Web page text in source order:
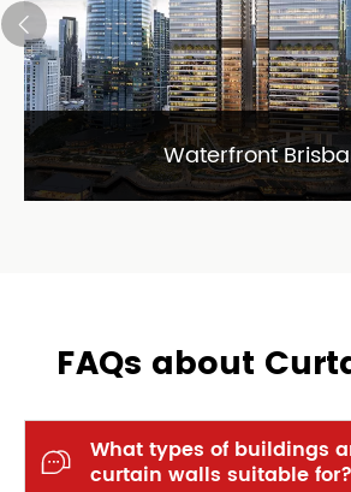
Waterfront
FAQs about

What types of buildings
curtain walls suitable for?